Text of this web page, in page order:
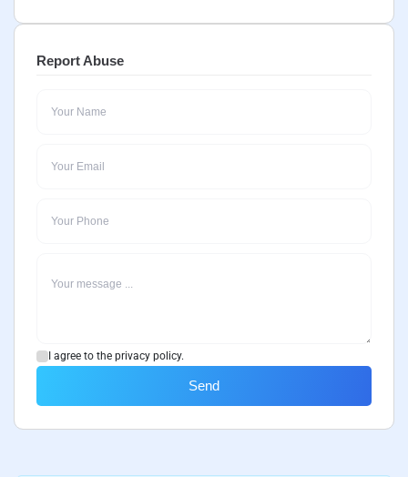
Report Abuse
I agree to the privacy policy.
Send